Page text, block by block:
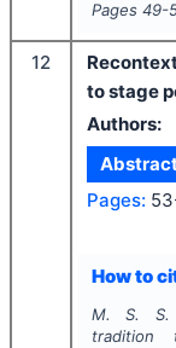
Pages 49-
12
to stage
Authors:
Pages:
How to
M. S. S.
tradition